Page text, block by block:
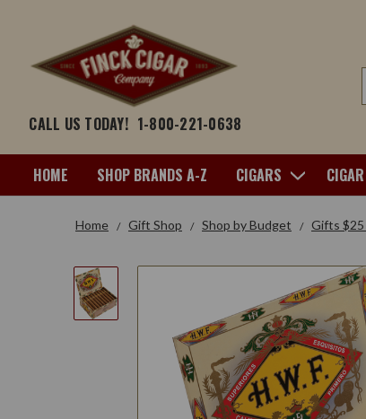
CALL US TODAY! 1-800-221-0638
HOME SHOP BRANDS A-Z CIGARS
Home Gift Shop Shop by Budget Gifts